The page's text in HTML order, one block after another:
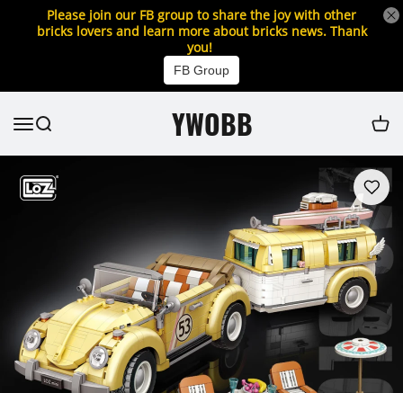
Please join our FB group to share the joy with other
bricks lovers and learn more about bricks news. Thank
you!
FB Group
YWOBB